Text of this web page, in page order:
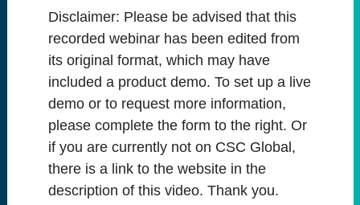
Disclaimer: Please be advised that this
recorded webinar has been edited from
its original format, which may have
included a product demo. To set up a live
demo or to request more information,
please complete the form to the right. Or
if you are currently not on CSC Global,
there is a link to the website in the
description of this video. Thank you.